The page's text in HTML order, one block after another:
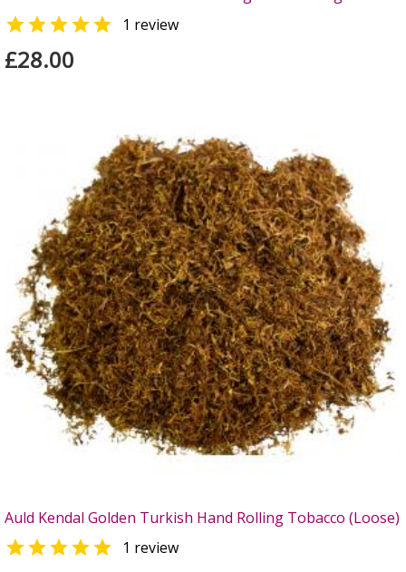
 1 review
£28.00
Auld Kendal Golden Turkish Hand Rolling Tobacco (Loose)
 1 review